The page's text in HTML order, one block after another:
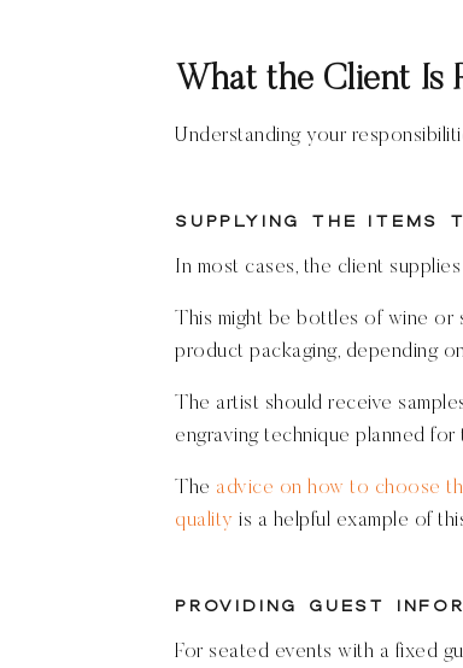
What the Client Is
Understanding your
Supplying the Items
In most cases, the client
This might be bottles of wine or
product packaging, depending
The artist should receive
engraving technique planned
The advice on how to choose
quality is a helpful example of
Providing Guest
For seated events with a fixed